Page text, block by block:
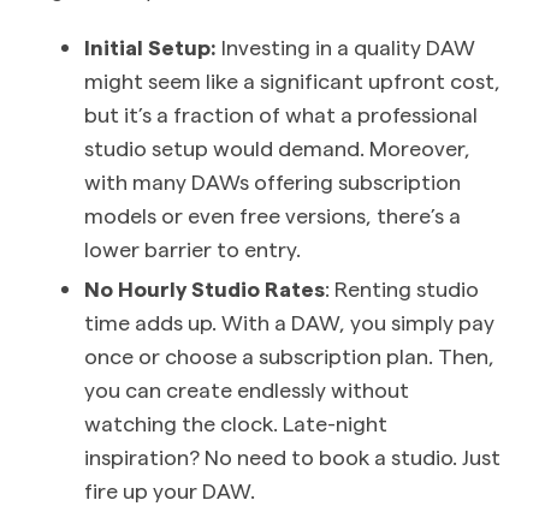
Initial Setup: Investing in a quality DAW
might seem like a significant upfront cost,
but it’s a fraction of what a professional
studio setup would demand. Moreover,
with many DAWs offering subscription
models or even free versions, there’s a
lower barrier to entry.
No Hourly Studio Rates: Renting studio
time adds up. With a DAW, you simply pay
once or choose a subscription plan. Then,
you can create endlessly without
watching the clock. Late-night
inspiration? No need to book a studio. Just
fire up your DAW.